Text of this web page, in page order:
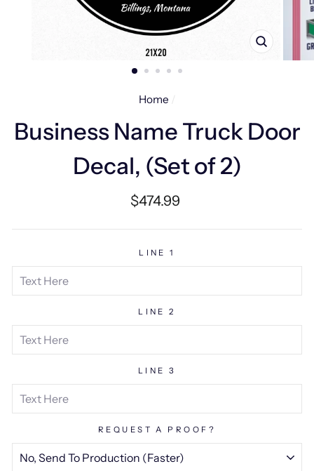
CLOSE
(ESC)
Home /
Business Name Truck Door
Decal, (Set of 2)
Regular
$474.99
LINE 1
LINE 2
LINE 3
REQUEST A PROOF?